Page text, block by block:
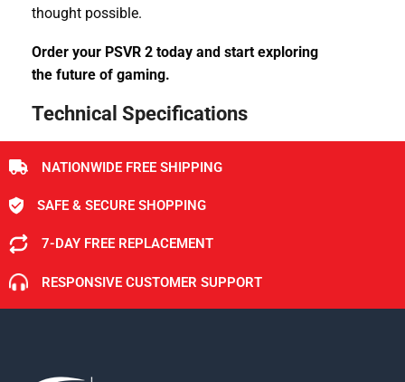
thought possible.
Order your PSVR 2 today and start exploring
the future of gaming.
Technical Specifications
NATIONWIDE FREE SHIPPING
SAFE & SECURE SHOPPING
7-DAY FREE REPLACEMENT
RESPONSIVE CUSTOMER SUPPORT